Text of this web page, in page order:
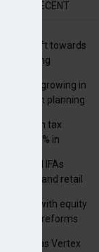
RECENT
shift towards
gifting
growing in
wealth planning
non-dom tax
by 9% in
and IFAs
in HNW and retail
forward with equity
reforms
rebrand as Vertex